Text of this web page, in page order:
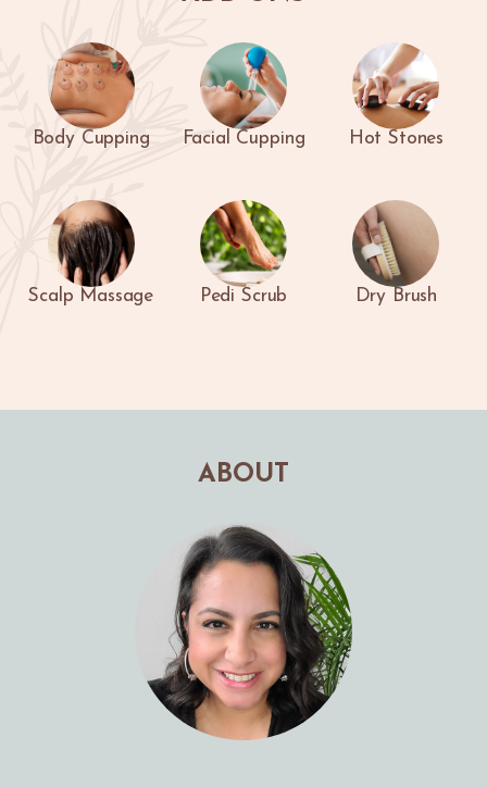
Body Cupping Facial Cupping Hot Stones
Scalp Massage Pedi Scrub Dry Brush
ABOUT